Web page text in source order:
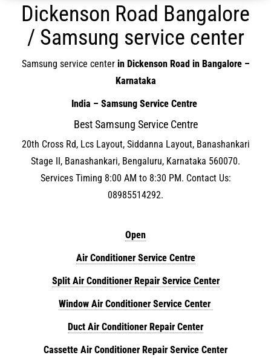
Dickenson Road Bangalore
/ Samsung service center
Samsung service centerin Dickenson Road in Bangalore –
Karnataka
India – Samsung Service Centre
Best Samsung Service Centre
20th Cross Rd, Lcs Layout, Siddanna Layout, Banashankari
Stage II, Banashankari, Bengaluru, Karnataka 560070.
Services Timing 8:00 AM to 8:30 PM. Contact Us:
08985514292.
Open
Air Conditioner Service Centre
Split Air Conditioner Repair Service Center
Window Air Conditioner Service Center
Duct Air Conditioner Repair Center
Cassette Air Conditioner Repair Service Center